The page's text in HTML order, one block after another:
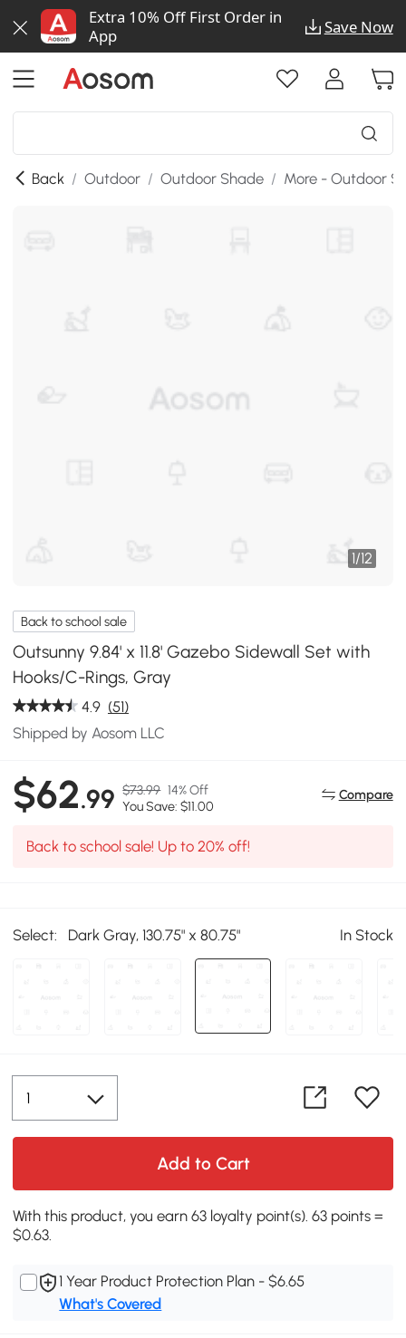
Extra 10% Off First Order in
App
Save Now
Back / Outdoor / Outdoor Shade / More - Outdoor
1/12
Back to school sale
Outsunny 9.84' x 11.8' Gazebo Sidewall Set with
Hooks/C-Rings, Gray
4.9 (51)
Shipped by Aosom LLC
$62.99 $73.99 14% Off
You Save: $11.00
Compare
Back to school sale! Up to 20% off!
Select: Dark Gray, 130.75" x 80.75" In Stock
Add to Cart
With this product, you earn 63 loyalty point(s). 63 points =
$0.63.
1 Year Product Protection Plan - $6.65
What's Covered